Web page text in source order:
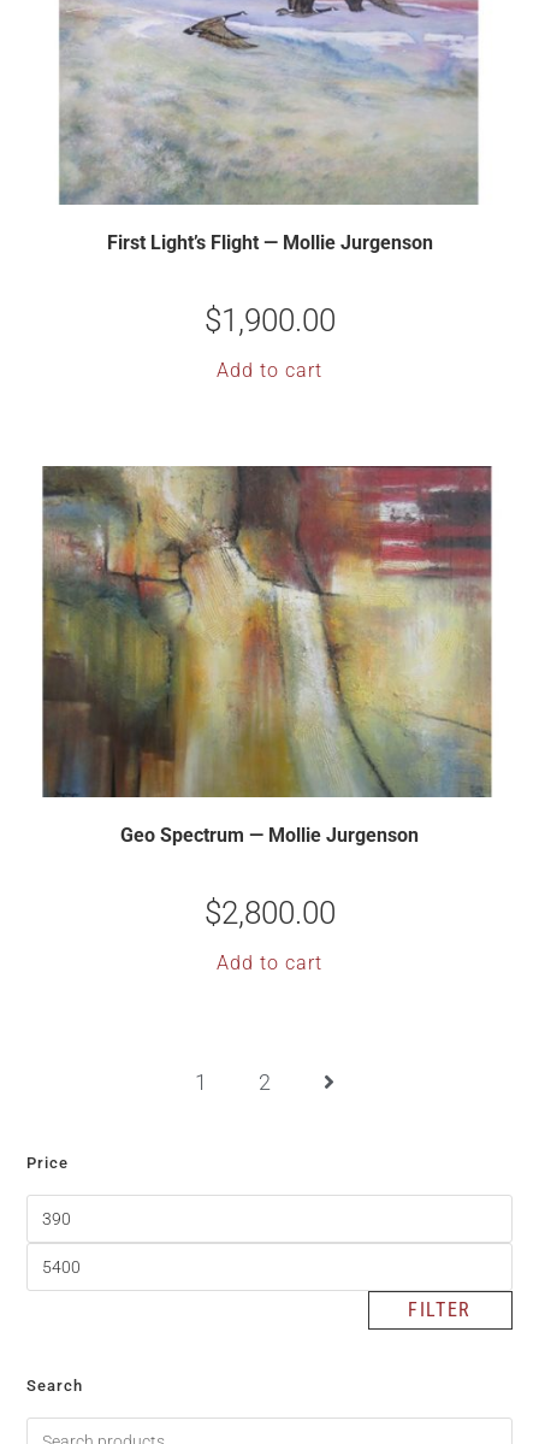
First Light’s Flight — Mollie Jurgenson
$1,900.00
Add to cart
Geo Spectrum — Mollie Jurgenson
$2,800.00
Add to cart
1 2
Price
FILTER
Search